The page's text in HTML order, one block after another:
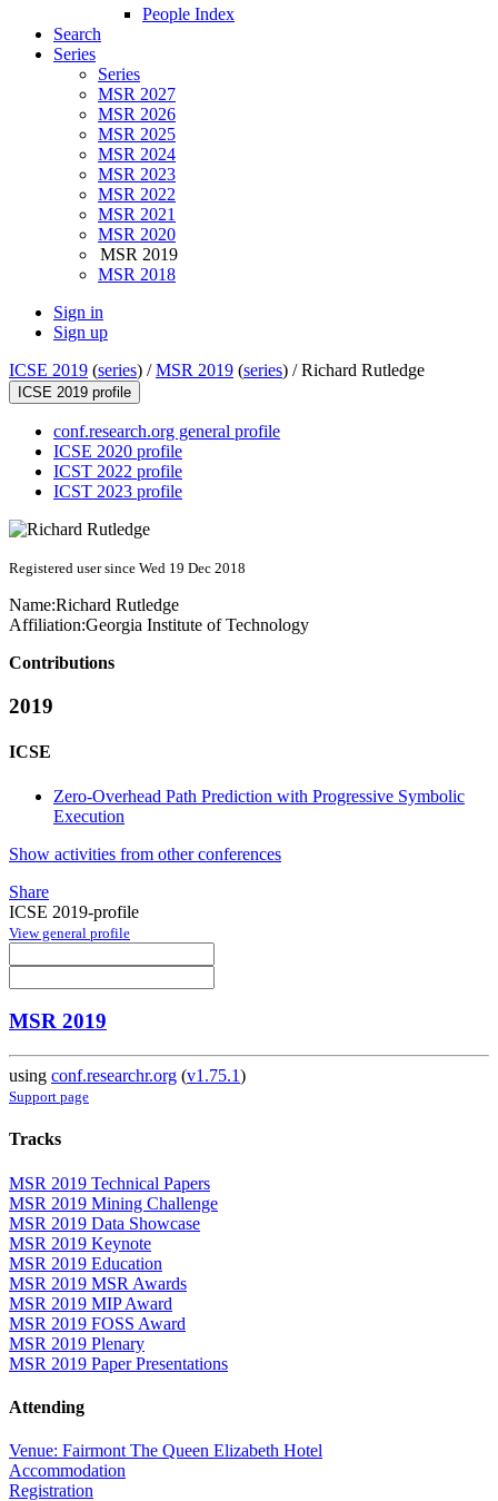
People Index
Search
Series
Series
MSR 2027
MSR 2026
MSR 2025
MSR 2024
MSR 2023
MSR 2022
MSR 2021
MSR 2020
MSR 2019
MSR 2018
Sign in
Sign up
ICSE 2019 (series) /MSR 2019 (series) /Richard Rutledge
ICSE 2019 profile
conf.research.org general profile
ICSE 2020 profile
ICST 2022 profile
ICST 2023 profile
Registered user since Wed 19 Dec 2018
Name:Richard Rutledge
Affiliation:Georgia Institute of Technology
Contributions
2019
ICSE
Zero-Overhead Path Prediction with Progressive Symbolic
Execution
Show activities from other conferences
Share
ICSE 2019-profile
View general profile
MSR 2019
using conf.researchr.org (v1.75.1)
Support page
Tracks
MSR 2019 Technical Papers
MSR 2019 Mining Challenge
MSR 2019 Data Showcase
MSR 2019 Keynote
MSR 2019 Education
MSR 2019 MSR Awards
MSR 2019 MIP Award
MSR 2019 FOSS Award
MSR 2019 Plenary
MSR 2019 Paper Presentations
Attending
Venue: Fairmont The Queen Elizabeth Hotel
Accommodation
Registration